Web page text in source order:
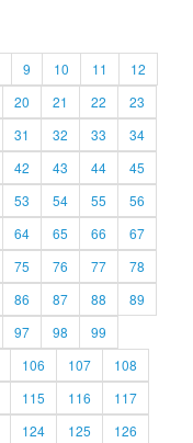
9 10 11
12
20 21 22
23
31 32 33
34
42 43 44
45
53 54 55
56
64 65 66
67
75 76 77
78
86 87 88
89
97 98
99
106 107
108
115 116
117
124 125
126